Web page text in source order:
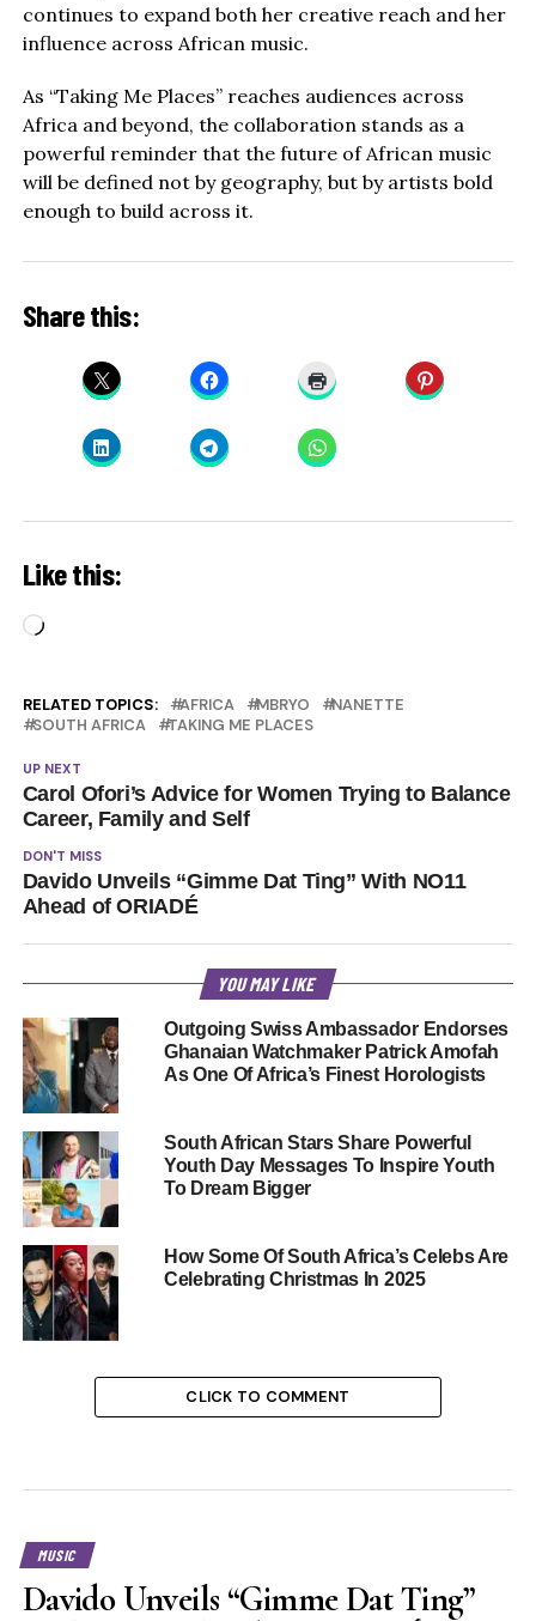
continues to expand both her creative reach and her
influence across African music.
As “Taking Me Places” reaches audiences across
Africa and beyond, the collaboration stands as a
powerful reminder that the future of African music
will be defined not by geography, but by artists bold
enough to build across it.
Share this:
Like this:
Loading…
RELATED TOPICS: AFRICA MBRYO
NANETTE
SOUTH AFRICA
TAKING ME PLACES
UP NEXT
Carol Ofori’s Advice for Women Trying to Balance
Career, Family and Self
DON'T MISS
Davido Unveils “Gimme Dat Ting” With NO11
Ahead of ORIADÉ
YOU MAY LIKE
Outgoing Swiss Ambassador Endorses
Ghanaian Watchmaker Patrick Amofah
As One Of Africa’s Finest Horologists
South African Stars Share Powerful
Youth Day Messages To Inspire Youth
To Dream Bigger
How Some Of South Africa’s Celebs Are
Celebrating Christmas In 2025
CLICK TO COMMENT
MUSIC
Davido Unveils “Gimme Dat Ting”